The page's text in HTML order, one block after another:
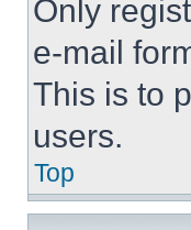
Only
e-mail
This is to
users.
Top